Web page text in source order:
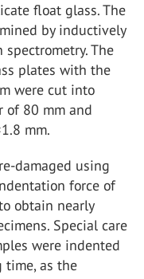
float glass. The
by inductively
The
plates with the
were cut into
of 80 mm and
mm.
damaged using
force of
obtain nearly
Special care
were indented
time, as the